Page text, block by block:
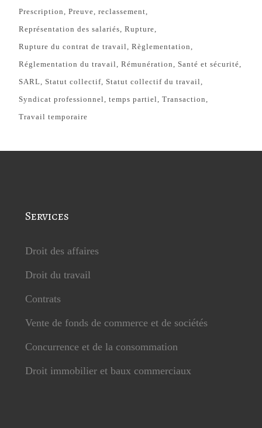
Prescription
Preuve
reclassement
Représentation des salariés
Rupture
Rupture du contrat de travail
Règlementation
Réglementation du travail
Rémunération
Santé et sécurité
SARL
Statut collectif Statut collectif du travail
Syndicat professionnel
temps partiel
Transaction
Travail temporaire
Services
Droit des affaires
Droit du travail
Contrats
Vente de fonds de commerce et de sociétés
Concurrence et de la consommation
Droit immobilier et baux commerciaux